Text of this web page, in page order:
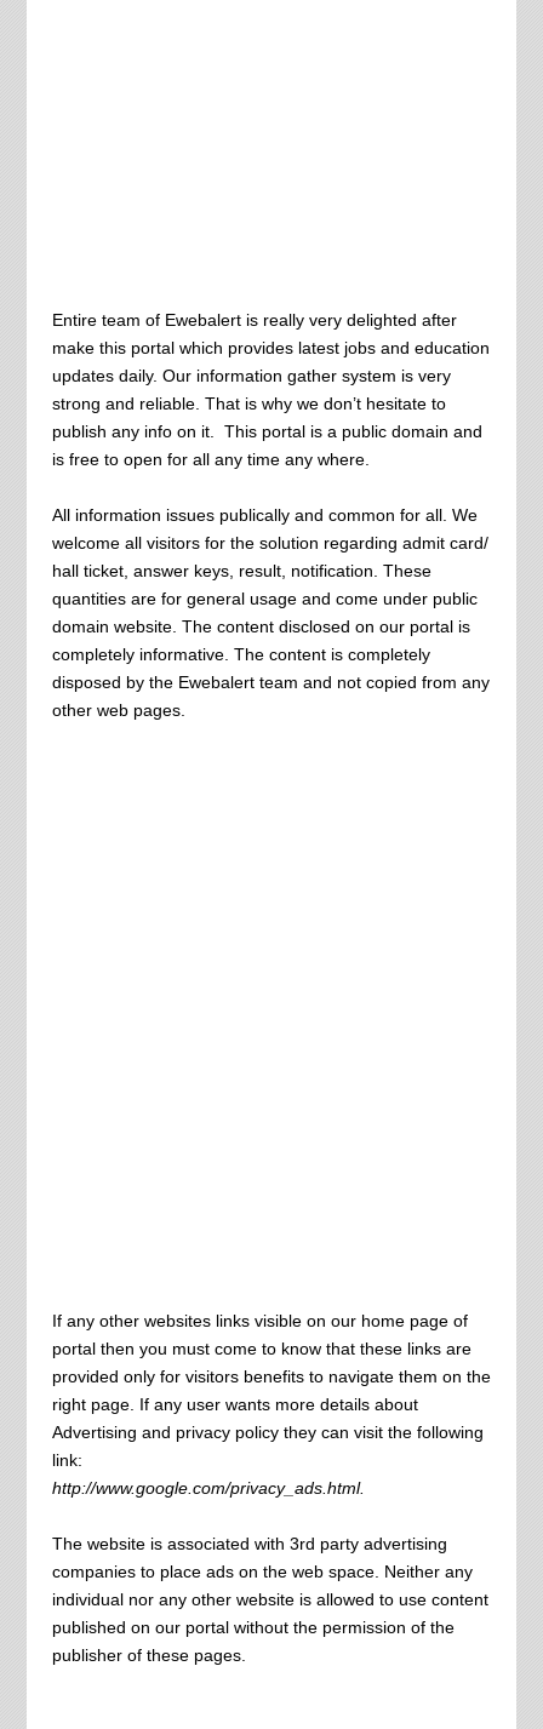
Entire team of Ewebalert is really very delighted after
make this portal which provides latest jobs and education
updates daily. Our information gather system is very
strong and reliable. That is why we don’t hesitate to
publish any info on it. This portal is a public domain and
is free to open for all any time any where.
All information issues publically and common for all. We
welcome all visitors for the solution regarding admit card/
hall ticket, answer keys, result, notification. These
quantities are for general usage and come under public
domain website. The content disclosed on our portal is
completely informative. The content is completely
disposed by the Ewebalert team and not copied from any
other web pages.
If any other websites links visible on our home page of
portal then you must come to know that these links are
provided only for visitors benefits to navigate them on the
right page. If any user wants more details about
Advertising and privacy policy they can visit the following
link:
http://www.google.com/privacy_ads.html.
The website is associated with 3rd party advertising
companies to place ads on the web space. Neither any
individual nor any other website is allowed to use content
published on our portal without the permission of the
publisher of these pages.